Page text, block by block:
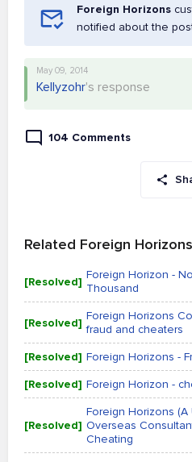
Foreign Horizons
notified about the
May 09, 2014
Kellyzohr's response
104 Comments
Related Foreign
[Resolved] Foreign Horizon -
Thousand
[Resolved] Foreign Horizons
fraud and cheaters
[Resolved] Foreign Horizons -
[Resolved] Foreign Horizon -
[Resolved]
Foreign Horizons (A
Overseas
Cheating